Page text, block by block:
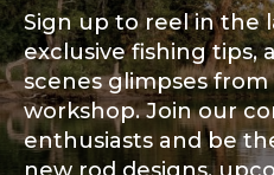
Sign up to reel in the
exclusive fishing tips,
scenes glimpses from
workshop. Join our
enthusiasts and be
new rod designs,
Rod
Rod Selection*
Include your story, how
fishing, how often you fish
think we should know.
Fishing highlights*